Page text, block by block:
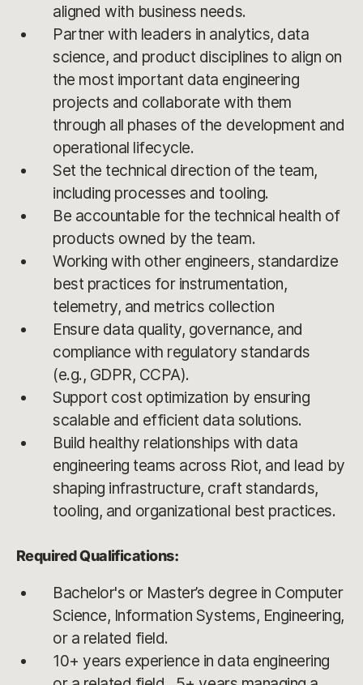
aligned with business needs.
Partner with leaders in analytics, data
science, and product disciplines to align on
the most important data engineering
projects and collaborate with them
through all phases of the development and
operational lifecycle.
Set the technical direction of the team,
including processes and tooling.
Be accountable for the technical health of
products owned by the team.
Working with other engineers, standardize
best practices for instrumentation,
telemetry, and metrics collection
Ensure data quality, governance, and
compliance with regulatory standards
(e.g., GDPR, CCPA).
Support cost optimization by ensuring
scalable and efficient data solutions.
Build healthy relationships with data
engineering teams across Riot, and lead by
shaping infrastructure, craft standards,
tooling, and organizational best practices.
Required Qualifications:
Bachelor's or Master’s degree in Computer
Science, Information Systems, Engineering,
or a related field.
10+ years experience in data engineering